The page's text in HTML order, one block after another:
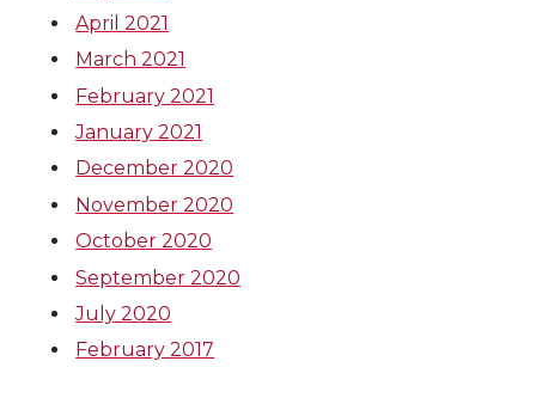
April 2021
March 2021
February 2021
January 2021
December 2020
November 2020
October 2020
September 2020
July 2020
February 2017